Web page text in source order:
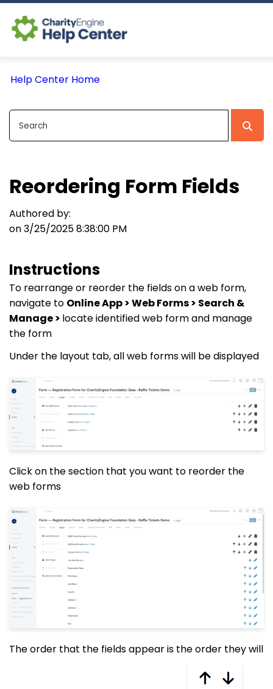
Help Center Home
Reordering Form Fields
Authored by:
on 3/25/2025 8:38:00 PM
Instructions
To rearrange or reorder the fields on a web form,
navigate to Online App > Web Forms > Search &
Manage > locate identified web form and manage
the form
Under the layout tab, all web forms will be displayed
Click on the section that you want to reorder the
web forms
The order that the fields appear is the order they will